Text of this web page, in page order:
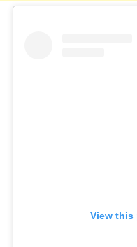
View this